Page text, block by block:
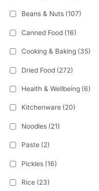
Beans & Nuts (107)
Canned Food (16)
Cooking & Baking (35)
Dried Food (272)
Health & Wellbeing (6)
Kitchenware (20)
Noodles (21)
Paste (2)
Pickles (16)
Rice (23)